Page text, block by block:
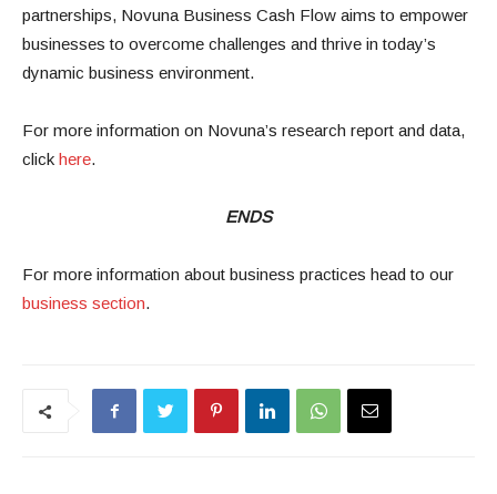
partnerships, Novuna Business Cash Flow aims to empower
businesses to overcome challenges and thrive in today’s
dynamic business environment.
For more information on Novuna’s research report and data,
click here.
ENDS
For more information about business practices head to our
business section.